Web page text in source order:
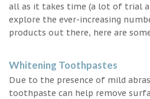
all as it takes time (a lot of trial
explore the ever-increasing
products out there, here are
Whitening Toothpastes
Due to the presence of mild
toothpaste can help remove